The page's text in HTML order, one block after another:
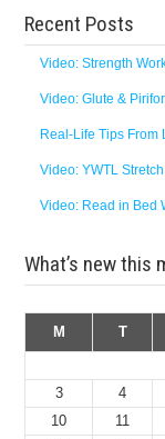
Recent Posts
Video: Strength
Video: Glute &
Real-Life Tips From
Video: YWTL
Video: Read in Bed
What’s new this
M
T
3
4
10
11